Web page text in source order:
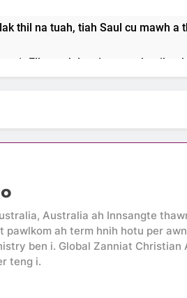
thil na tuah, tiah Saul cu mawh a
1: Elkannah le a innsang buaihnak
Australia ah Innsangte
ah term hnih hotu per
ben i. Global Zanniat
teng i.